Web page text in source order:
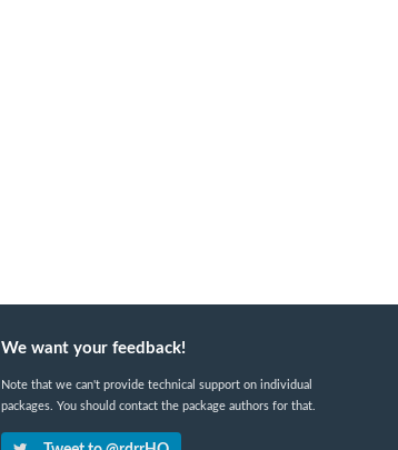
We want your feedback!
Note that we can't provide technical support on individual
packages. You should contact the package authors for that.